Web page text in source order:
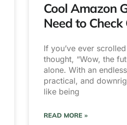
Cool Amazon
Need to Check
If you’ve ever
thought, “Wow, the
alone. With an
practical, and
like being
READ MORE »